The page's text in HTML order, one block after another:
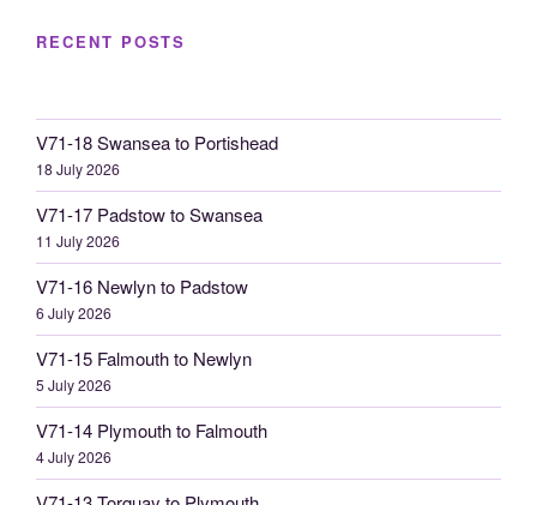
RECENT POSTS
V71-18 Swansea to Portishead
18 July 2026
V71-17 Padstow to Swansea
11 July 2026
V71-16 Newlyn to Padstow
6 July 2026
V71-15 Falmouth to Newlyn
5 July 2026
V71-14 Plymouth to Falmouth
4 July 2026